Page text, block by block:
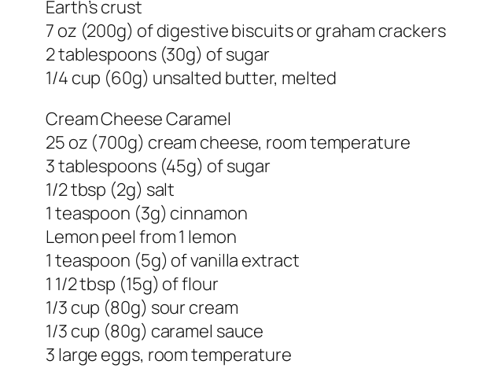
Earth’s crust
7 oz (200g) of digestive biscuits or graham crackers
2 tablespoons (30g) of sugar
1/4 cup (60g) unsalted butter, melted
Cream Cheese Caramel
25 oz (700g) cream cheese, room temperature
3 tablespoons (45g) of sugar
1/2 tbsp (2g) salt
1 teaspoon (3g) cinnamon
Lemon peel from 1 lemon
1 teaspoon (5g) of vanilla extract
1 1/2 tbsp (15g) of flour
1/3 cup (80g) sour cream
1/3 cup (80g) caramel sauce
3 large eggs, room temperature